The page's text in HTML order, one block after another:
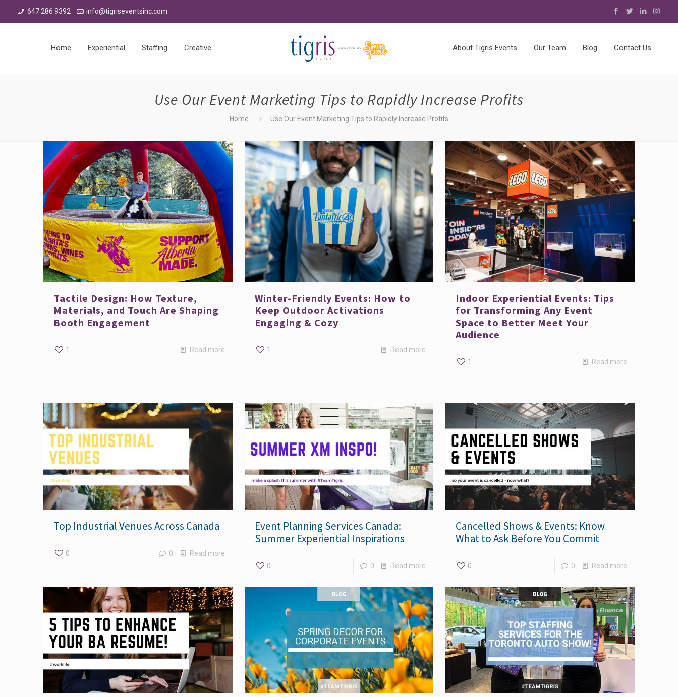
647 286 9392 info@tigriseventsinc.com
Home Experiential Staffing Creative About Tigris Events Our Team Blog Contact Us
Use Our Event Marketing Tips to Rapidly Increase Profits
Home Use Our Event Marketing Tips to Rapidly Increase Profits
Tactile Design: How Texture,
Materials, and Touch Are Shaping
Booth Engagement
1 Read more
Winter-Friendly Events: How to
Keep Outdoor Activations
Engaging & Cozy
1 Read more
Indoor Experiential Events: Tips
for Transforming Any Event
Space to Better Meet Your
Audience
1 Read more
Top Industrial Venues Across Canada
0 0 Read more
Event Planning Services Canada:
Summer Experiential Inspirations
0 0 Read more
Cancelled Shows & Events: Know
What to Ask Before You Commit
0 0 Read more